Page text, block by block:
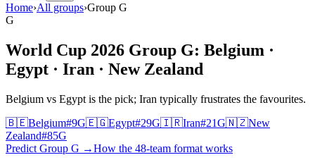
Home›All groups›Group G
G
World Cup 2026 Group G: Belgium ·
Egypt · Iran · New Zealand
Belgium vs Egypt is the pick; Iran typically frustrates the favourites.
🇧🇪Belgium#9G🇪🇬Egypt#29G🇮🇷Iran#21G🇳🇿New
Zealand#85G
Predict Group G →How the 48-team format works